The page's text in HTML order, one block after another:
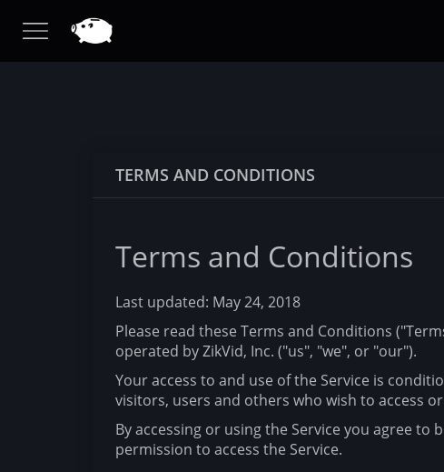
TERMS AND CONDITIONS
Terms and Conditions
Last updated: May 24, 2018
Please read these Terms and Conditions
operated by ZikVid, Inc. ("us", "we", or "our").
Your access to and use of the Service is
visitors, users and others who wish to access
By accessing or using the Service you agree
permission to access the Service.